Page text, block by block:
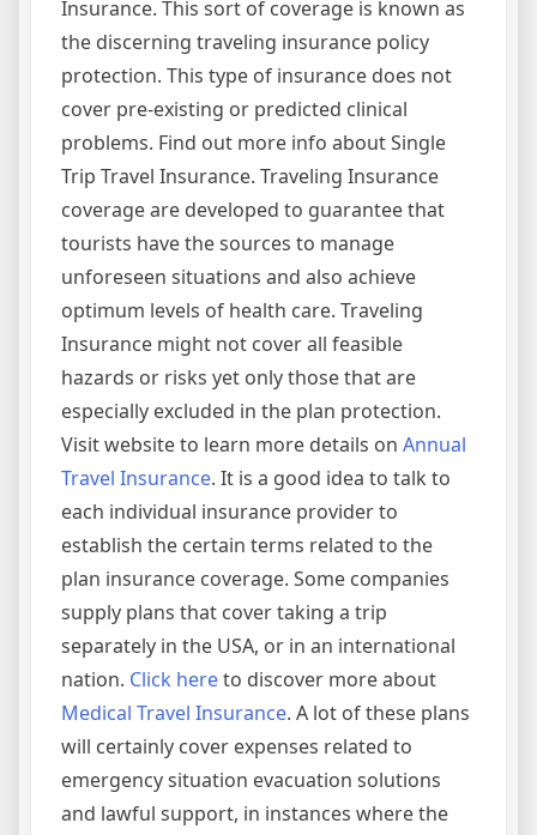
Insurance. This sort of coverage is known as
the discerning traveling insurance policy
protection. This type of insurance does not
cover pre-existing or predicted clinical
problems. Find out more info about Single
Trip Travel Insurance. Traveling Insurance
coverage are developed to guarantee that
tourists have the sources to manage
unforeseen situations and also achieve
optimum levels of health care. Traveling
Insurance might not cover all feasible
hazards or risks yet only those that are
especially excluded in the plan protection.
Visit website to learn more details on Annual
Travel Insurance. It is a good idea to talk to
each individual insurance provider to
establish the certain terms related to the
plan insurance coverage. Some companies
supply plans that cover taking a trip
separately in the USA, or in an international
nation. Click hereto discover more about
Medical Travel Insurance. A lot of these plans
will certainly cover expenses related to
emergency situation evacuation solutions
and lawful support, in instances where the